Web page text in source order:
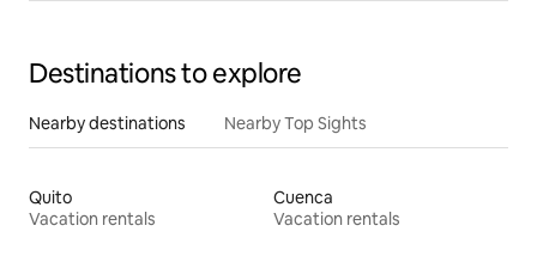
Destinations to explore
Nearby destinations Nearby Top Sights
Quito
Vacation rentals
Cuenca
Vacation rentals